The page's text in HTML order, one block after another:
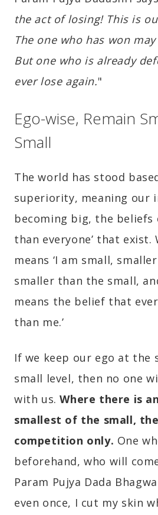
the act of losing! This is
The one who has won
But one who is already
ever lose again."
Ego-wise, Remain
Small
The world has stood
superiority, meaning our
becoming big, the beliefs
than everyone’ that exist.
means ‘I am small,
smaller than the small,
means the belief that
than me.’
If we keep our ego at the
small level, then no one
with us.Where there is
smallest of the small,
competition only. One
beforehand, who will
Param Pujya Dada
even once, I cut my skin